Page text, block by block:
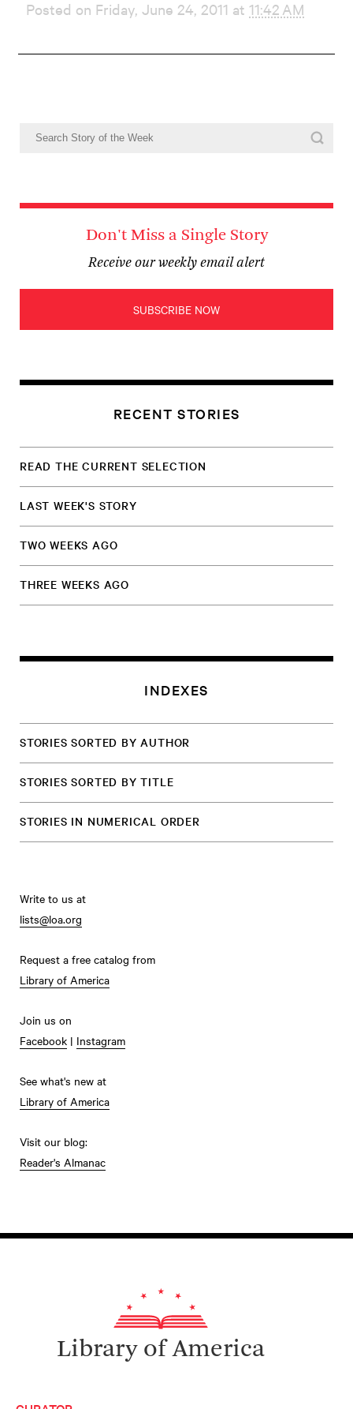
Posted on Friday, June 24, 2011 at 11:42 AM
Don't Miss a Single Story
Receive our weekly email alert
SUBSCRIBE NOW
RECENT STORIES
READ THE CURRENT SELECTION
LAST WEEK'S STORY
TWO WEEKS AGO
THREE WEEKS AGO
INDEXES
STORIES SORTED BY AUTHOR
STORIES SORTED BY TITLE
STORIES IN NUMERICAL ORDER
Write to us at
lists@loa.org
Request a free catalog from
Library of America
Join us on
Facebook | Instagram
See what's new at
Library of America
Visit our blog:
Reader's Almanac
Library of America